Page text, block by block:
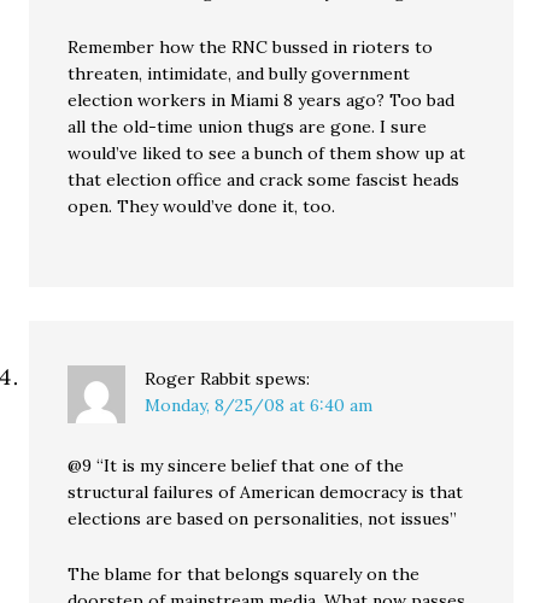
Remember how the RNC bussed in rioters to
threaten, intimidate, and bully government
election workers in Miami 8 years ago? Too bad
all the old-time union thugs are gone. I sure
would’ve liked to see a bunch of them show up at
that election office and crack some fascist heads
open. They would’ve done it, too.
Roger Rabbit spews:
Monday, 8/25/08 at 6:40 am
@9 “It is my sincere belief that one of the
structural failures of American democracy is that
elections are based on personalities, not issues”
The blame for that belongs squarely on the